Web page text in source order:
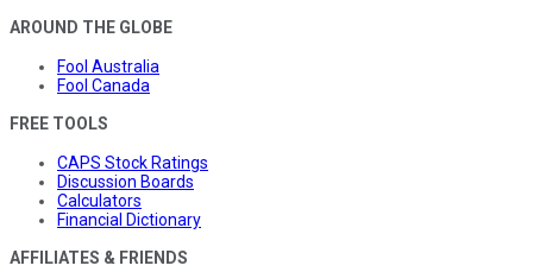
AROUND THE GLOBE
Fool Australia
Fool Canada
FREE TOOLS
CAPS Stock Ratings
Discussion Boards
Calculators
Financial Dictionary
AFFILIATES & FRIENDS